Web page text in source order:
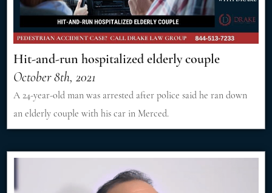
Hit-and-run hospitalized elderly couple
October 8th, 2021
A 24-year-old man was arrested after police said he ran down
an elderly couple with his car in Merced.